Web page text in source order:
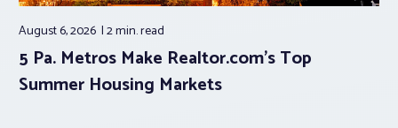
August 6, 2026 2 min.read
5 Pa. Metros Make Realtor.com’s Top
Summer Housing Markets